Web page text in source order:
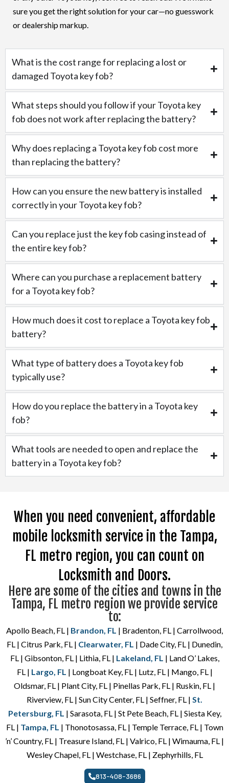
sure you get the right solution for your car—no guesswork
or dealership markup.
What is the cost range for replacing a lost or
damaged Toyota key fob?
What steps should you follow if your Toyota key
fob does not work after replacing the battery?
Why does replacing a Toyota key fob cost more
than replacing the battery?
How can you ensure the new battery is installed
correctly in your Toyota key fob?
Can you replace just the key fob casing instead of
the entire key fob?
Where can you purchase a replacement battery
for a Toyota key fob?
How much does it cost to replace a Toyota key fob
battery?
What type of battery does a Toyota key fob
typically use?
How do you replace the battery in a Toyota key
fob?
What tools are needed to open and replace the
battery in a Toyota key fob?
When you need convenient, affordable
mobile locksmith service in the Tampa,
FL metro region, you can count on
Locksmith and Doors.
Here are some of the cities and towns in the
Tampa, FL metro region we provide service
to:
Apollo Beach, FL | Brandon, FL | Bradenton, FL | Carrollwood,
FL | Citrus Park, FL | Clearwater, FL | Dade City, FL | Dunedin,
FL | Gibsonton, FL | Lithia, FL | Lakeland, FL | Land O’ Lakes,
FL | Largo, FL | Longboat Key, FL | Lutz, FL | Mango, FL |
Oldsmar, FL | Plant City, FL | Pinellas Park, FL | Ruskin, FL |
Riverview, FL | Sun City Center, FL | Seffner, FL | St.
Petersburg, FL | Sarasota, FL | St Pete Beach, FL | Siesta Key,
FL | Tampa, FL | Thonotosassa, FL | Temple Terrace, FL | Town
’n’ Country, FL | Treasure Island, FL | Valrico, FL | Wimauma, FL |
Wesley Chapel, FL | Westchase, FL | Zephyrhills, FL
813-408-3686